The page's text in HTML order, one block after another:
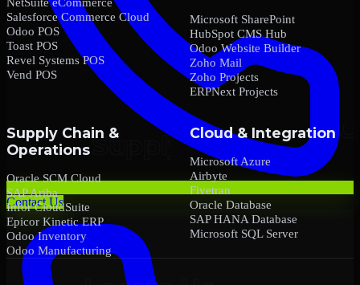
Contact Us
Salesforce Commerce Cloud
Odoo POS
Toast POS
Revel Systems POS
Vend POS
Microsoft SharePoint
HubSpot CMS Hub
Odoo Website Builder
Zoho Mail
Zoho Projects
ERPNext Projects
Supply Chain &
Operations
Oracle SCM Cloud
SAP Ariba
Infor CloudSuite
Epicor Kinetic ERP
Odoo Inventory
Odoo Manufacturing
Cloud & Integration
Microsoft Azure
Airbyte
Fivetran
Oracle Database
SAP HANA Database
Microsoft SQL Server